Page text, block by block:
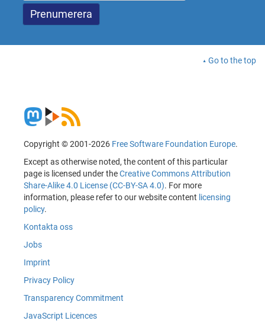
Go to the top
Copyright © 2001-2026 Free Software Foundation Europe.
Except as otherwise noted, the content of this particular
page is licensed under theCreative Commons Attribution
Share-Alike 4.0 License (CC-BY-SA 4.0). For more
information, please refer to our website content licensing
policy.
Kontakta oss
Jobs
Imprint
Privacy Policy
Transparency Commitment
JavaScript Licences